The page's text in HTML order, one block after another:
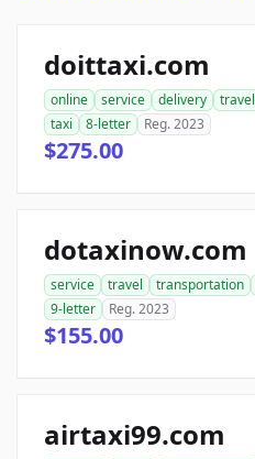
doittaxi.com
online service delivery travel
taxi
8-letter Reg. 2023
$275.00
dotaxinow.com
service travel transportation
9-letter
Reg. 2023
$155.00
airtaxi99.com